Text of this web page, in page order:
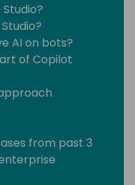
AI on bots?
of Copilot
from past 3